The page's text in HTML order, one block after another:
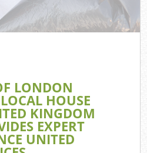
LONDON
HOUSE
KINGDOM
EXPERT
UNITED